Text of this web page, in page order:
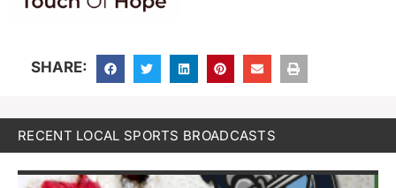
SHARE:
RECENT LOCAL SPORTS BROADCASTS